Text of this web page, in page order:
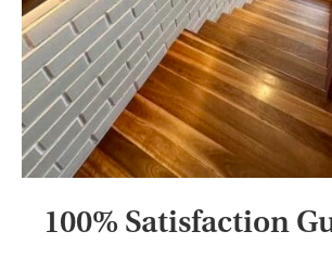
100% Satisfaction